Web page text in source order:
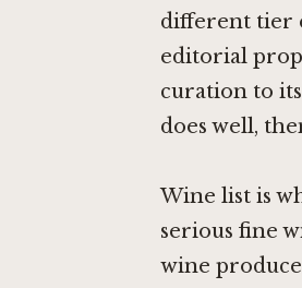
different tier
editorial
curation to
does well,
Wine list is
serious fine
wine